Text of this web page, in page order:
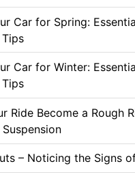
Car for Spring:
Car for Winter:
Ride Become a Rough
– Noticing the Signs